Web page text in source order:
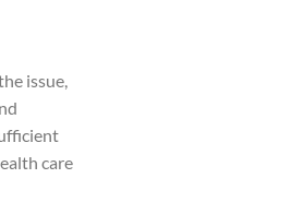
issue,
care